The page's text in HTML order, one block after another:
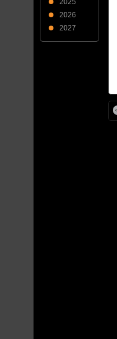
2025
2026
2027